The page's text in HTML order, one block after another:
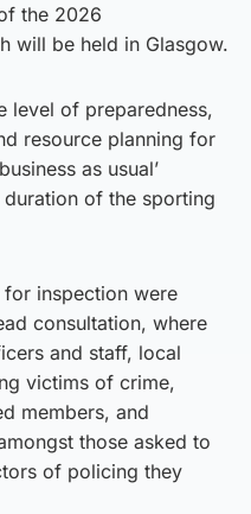
the 2026
will be held in Glasgow.
level of preparedness,
resource planning for
as usual’
of the sporting
inspection were
consultation, where
and staff, local
victims of crime,
members, and
those asked to
of policing they